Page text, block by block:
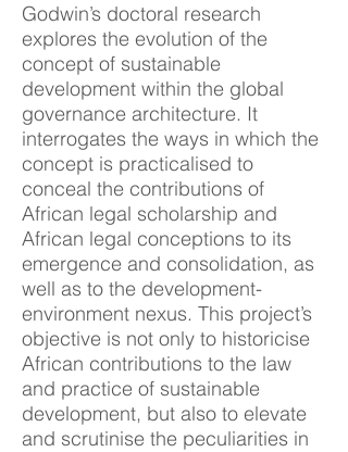
Godwin’s doctoral research
explores the evolution of the
concept of sustainable
development within the global
governance architecture. It
interrogates the ways in which the
concept is practicalised to
conceal the contributions of
African legal scholarship and
African legal conceptions to its
emergence and consolidation, as
well as to the development-
environment nexus. This project’s
objective is not only to historicise
African contributions to the law
and practice of sustainable
development, but also to elevate
and scrutinise the peculiarities in